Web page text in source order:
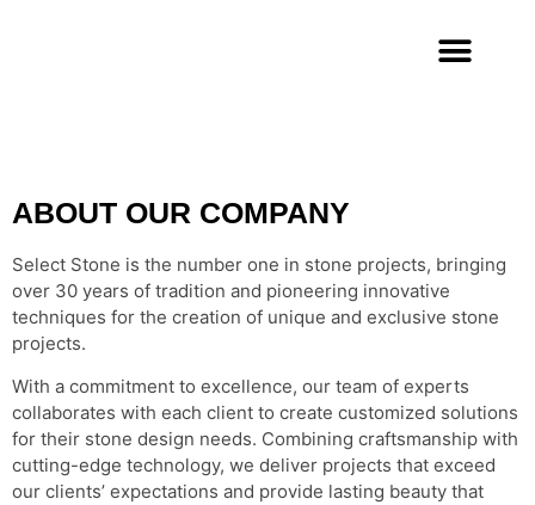
Get a Free Quote
ABOUT OUR COMPANY
Select Stone is the number one in stone projects, bringing
over 30 years of tradition and pioneering innovative
techniques for the creation of unique and exclusive stone
projects.
With a commitment to excellence, our team of experts
collaborates with each client to create customized solutions
for their stone design needs. Combining craftsmanship with
cutting-edge technology, we deliver projects that exceed
our clients’ expectations and provide lasting beauty that